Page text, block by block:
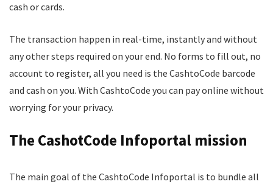
cash or cards.
The transaction happen in real-time, instantly and without
any other steps required on your end. No forms to fill out, no
account to register, all you need is the CashtoCode barcode
and cash on you. With CashtoCode you can pay online without
worrying for your privacy.
The CashotCode Infoportal mission
The main goal of the CashtoCode Infoportal is to bundle all